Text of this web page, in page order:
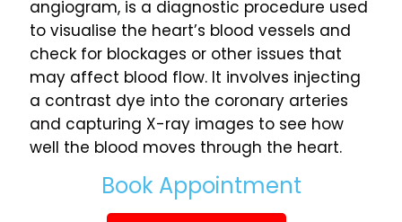
angiogram, is a diagnostic procedure used
to visualise the heart’s blood vessels and
check for blockages or other issues that
may affect blood flow. It involves injecting
a contrast dye into the coronary arteries
and capturing X-ray images to see how
well the blood moves through the heart.
Book Appointment